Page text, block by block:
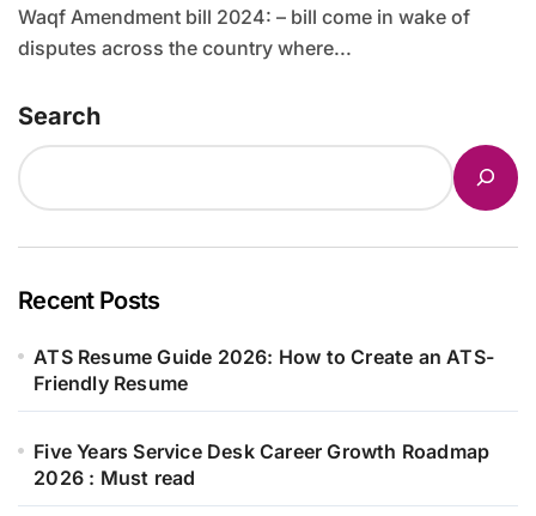
Waqf Amendment bill 2024: – bill come in wake of
disputes across the country where...
Search
Recent Posts
ATS Resume Guide 2026: How to Create an ATS-
Friendly Resume
Five Years Service Desk Career Growth Roadmap
2026 : Must read